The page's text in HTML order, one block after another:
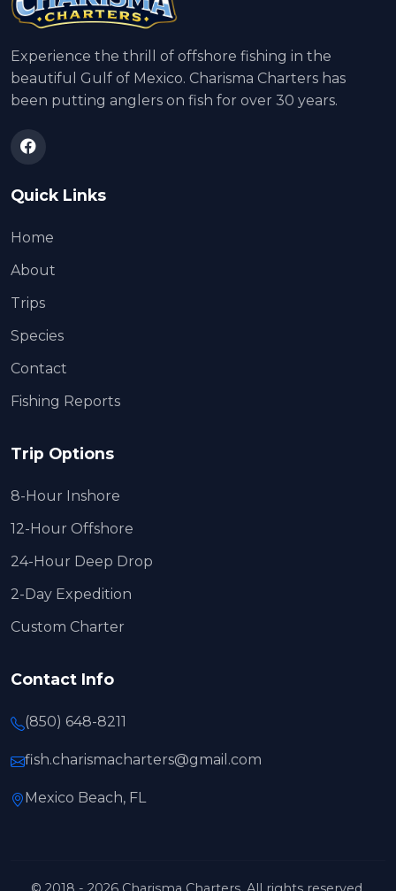
Experience the thrill of offshore fishing in the
beautiful Gulf of Mexico. Charisma Charters has
been putting anglers on fish for over 30 years.
Quick Links
Home
About
Trips
Species
Contact
Fishing Reports
Trip Options
8-Hour Inshore
12-Hour Offshore
24-Hour Deep Drop
2-Day Expedition
Custom Charter
Contact Info
(850) 648-8211
fish.charismacharters@gmail.com
Mexico Beach, FL